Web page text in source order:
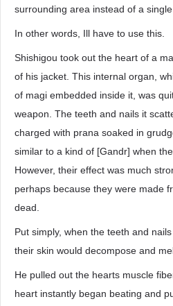
surrounding area instead of a single
In other words, Ill have to use this.
Shishigou took out the heart of a
of his jacket. This internal organ,
of magi embedded inside it, was
weapon. The teeth and nails it
charged with prana soaked in
similar to a kind of [Gandr] when
However, their effect was much
perhaps because they were made
dead.
Put simply, when the teeth and
their skin would decompose and
He pulled out the hearts muscle
heart instantly began beating and